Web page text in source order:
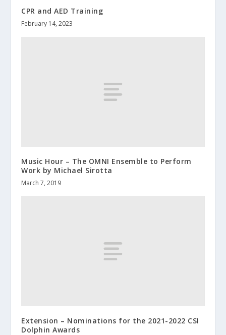
CPR and AED Training
February 14, 2023
Music Hour – The OMNI Ensemble to Perform
Work by Michael Sirotta
March 7, 2019
Extension – Nominations for the 2021-2022 CSI
Dolphin Awards